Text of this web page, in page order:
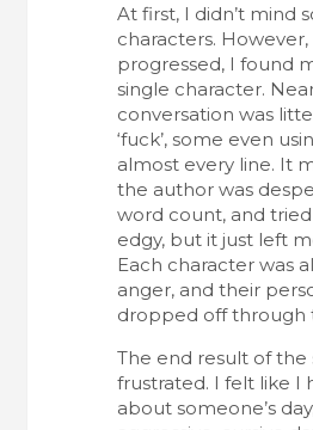
At first, I didn’t mind
characters.
progressed, I found
single character.
conversation was
‘fuck’, some even
almost every line. It
the author was
word count, and
edgy, but it just left
Each character was
anger, and their
dropped off through
The end result of the
frustrated. I felt like I
about someone’s